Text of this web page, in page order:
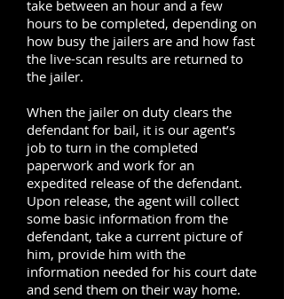
take between an hour and a few
hours to be completed, depending on
how busy the jailers are and how fast
the live-scan results are returned to
the jailer.
When the jailer on duty clears the
defendant for bail, it is our agent’s
job to turn in the completed
paperwork and work for an
expedited release of the defendant.
Upon release, the agent will collect
some basic information from the
defendant, take a current picture of
him, provide him with the
information needed for his court date
and send them on their way home.